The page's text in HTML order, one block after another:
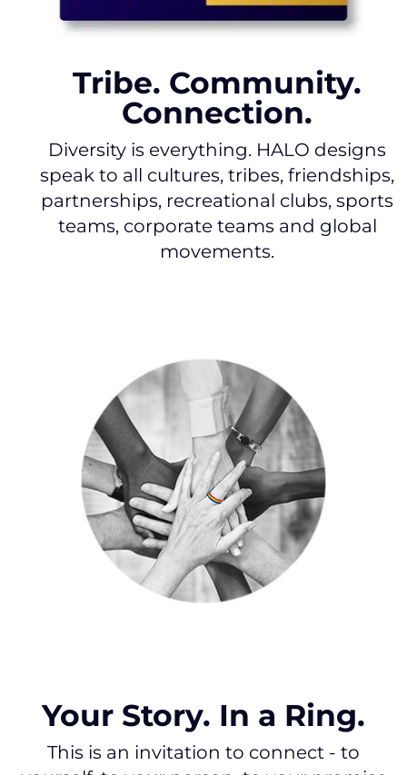
Tribe. Community.
Connection.
Diversity is everything. HALO designs
speak to all cultures, tribes, friendships,
partnerships, recreational clubs, sports
teams, corporate teams and global
movements.
Your Story. In a Ring.
This is an invitation to connect - to